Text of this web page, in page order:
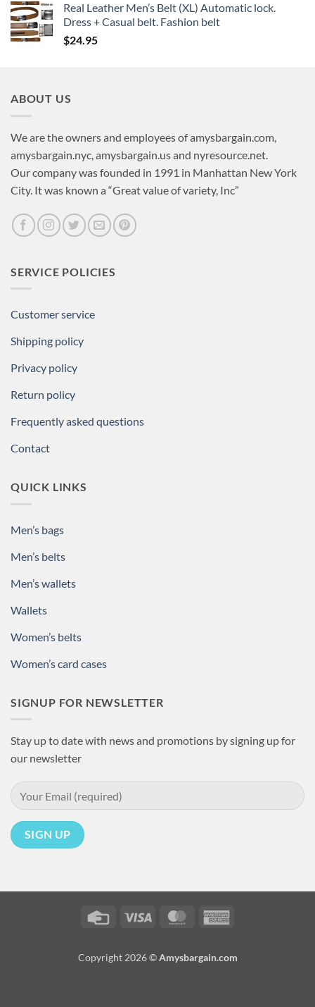
Real Leather Men’s Belt (XL) Automatic lock.
Dress + Casual belt. Fashion belt
$24.95
ABOUT US
We are the owners and employees of amysbargain.com,
amysbargain.nyc, amysbargain.us and nyresource.net.
Our company was founded in 1991 in Manhattan New York
City. It was known a “Great value of variety, Inc”
SERVICE POLICIES
Customer service
Shipping policy
Privacy policy
Return policy
Frequently asked questions
Contact
QUICK LINKS
Men’s bags
Men’s belts
Men’s wallets
Wallets
Women’s belts
Women’s card cases
SIGNUP FOR NEWSLETTER
Stay up to date with news and promotions by signing up for
our newsletter
Credit
Visa MasterCard
Copyright 2026 ©Amysbargain.com